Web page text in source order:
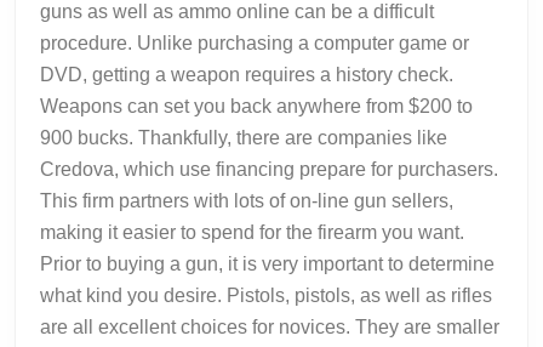
guns as well as ammo online can be a difficult
procedure. Unlike purchasing a computer game or
DVD, getting a weapon requires a history check.
Weapons can set you back anywhere from $200 to
900 bucks. Thankfully, there are companies like
Credova, which use financing prepare for purchasers.
This firm partners with lots of on-line gun sellers,
making it easier to spend for the firearm you want.
Prior to buying a gun, it is very important to determine
what kind you desire. Pistols, pistols, as well as rifles
are all excellent choices for novices. They are smaller